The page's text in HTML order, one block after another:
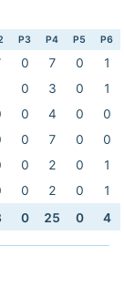
P3 P4 P5 P6
0 7 0
1
0 3 0
1
0 4 0
0
0 7 0
0
0 2 0
1
0 2 0
1
0 25 0 4